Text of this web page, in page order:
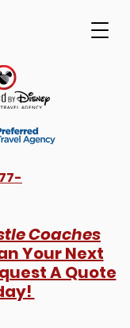
Coaches
Your Next
A Quote